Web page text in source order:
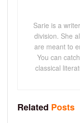
Sarie is a
division. She
are meant to
You can
classical
Related Posts